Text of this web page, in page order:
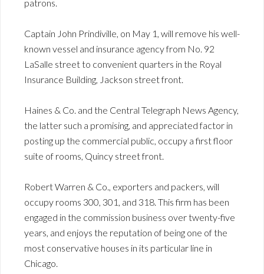
patrons.
Captain John Prindiville, on May 1, will remove his well-
known vessel and insurance agency from No. 92
LaSalle street to convenient quarters in the Royal
Insurance Building, Jackson street front.
Haines & Co. and the Central Telegraph News Agency,
the latter such a promising, and appreciated factor in
posting up the commercial public, occupy a first floor
suite of rooms, Quincy street front.
Robert Warren & Co., exporters and packers, will
occupy rooms 300, 301, and 318. This firm has been
engaged in the commission business over twenty-five
years, and enjoys the reputation of being one of the
most conservative houses in its particular line in
Chicago.